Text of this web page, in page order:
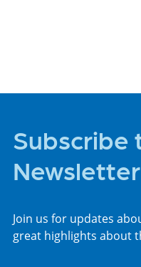
Subscribe
Newsletter
Join us for updates
great highlights about